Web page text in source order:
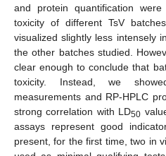
and protein quantification
toxicity of different TsV
visualized slightly less intensely
the other batches studied.
clear enough to conclude that
toxicity. Instead, we
measurements and RP-HPLC
strong correlation with LD50
assays represent good
present, for the first time, two in